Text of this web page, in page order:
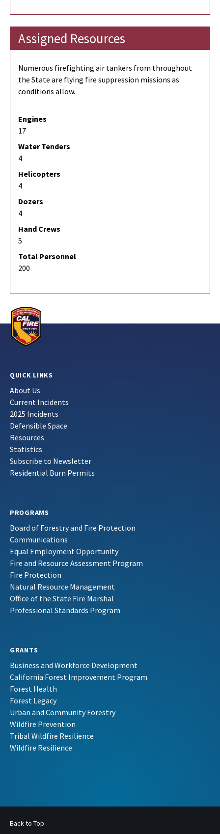
Assigned Resources
Numerous firefighting air tankers from throughout
the State are flying fire suppression missions as
conditions allow.
Engines
17
Water Tenders
4
Helicopters
4
Dozers
4
Hand Crews
5
Total Personnel
200
QUICK LINKS
About Us
Current Incidents
2025 Incidents
Defensible Space
Resources
Statistics
Subscribe to Newsletter
Residential Burn Permits
PROGRAMS
Board of Forestry and Fire Protection
Communications
Equal Employment Opportunity
Fire and Resource Assessment Program
Fire Protection
Natural Resource Management
Office of the State Fire Marshal
Professional Standards Program
GRANTS
Business and Workforce Development
California Forest Improvement Program
Forest Health
Forest Legacy
Urban and Community Forestry
Wildfire Prevention
Tribal Wildfire Resilience
Wildfire Resilience
Back to Top